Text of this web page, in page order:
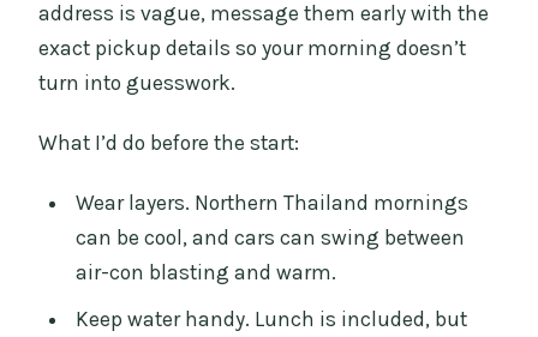
address is vague, message them early with the
exact pickup details so your morning doesn’t
turn into guesswork.
What I’d do before the start:
Wear layers. Northern Thailand mornings
can be cool, and cars can swing between
air-con blasting and warm.
Keep water handy. Lunch is included, but